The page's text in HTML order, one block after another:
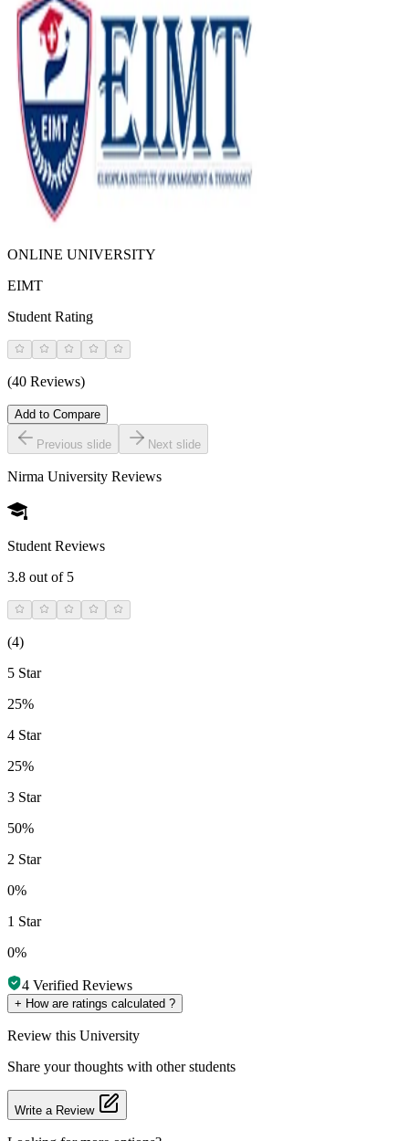
ONLINE UNIVERSITY
EIMT
Student Rating
(40 Reviews)
Add to Compare
Previous slide Next slide
Nirma University Reviews
Student Reviews
3.8 out of 5
(4)
5 Star
25%
4 Star
25%
3 Star
50%
2 Star
0%
1 Star
0%
4 Verified Reviews
+ How are ratings calculated ?
Review this University
Share your thoughts with other students
Write a Review